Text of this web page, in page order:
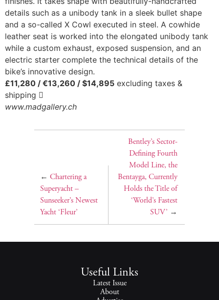
details such as a unibody tank in a sleek bullet shape
and a so-called X Cowl executed in steel. A cowhide
leather seat is worked into the elongated unibody tank
while a custom exhaust, exposed suspension, and an
electric starter complete the technical details of the
bike’s innovative design.
£11,280 / €13,260 / $14,895 excluding taxes &
shipping 
www.madgallery.ch
← Chartering a
Superyacht –
Sunseeker’s Newest
Yacht ‘Fleur’
Bentley’s Sector-
Defining Fourth
Model Line, the
Bentayga, Currently
Holds the Title of
‘World’s Fastest
SUV’ →
Useful Links
Latest Issue
About